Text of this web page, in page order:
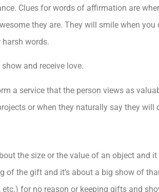
Clues for words of affirmation are
they are. They will smile when
words.
and receive love.
a service that the person views as
or when they naturally say they will
the size or the value of an object and
the gift and it’s about a big show of
for no reason or keeping gifts and